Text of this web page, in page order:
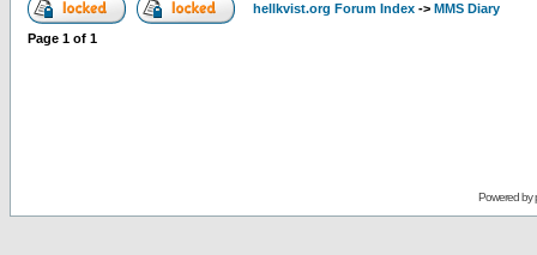
hellkvist.org Forum Index -> MMS Diary
Page 1 of 1
Powered by